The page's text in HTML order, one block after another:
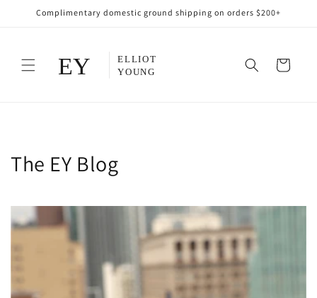
Skip to
content
Complimentary domestic ground shipping on orders $200+
Cart
The EY Blog